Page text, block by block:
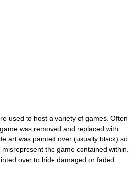
used to host a variety of games. Often
was removed and replaced with
art was painted over (usually black) so
the game contained within.
over to hide damaged or faded